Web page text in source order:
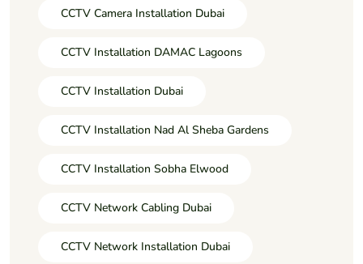
CCTV Camera Installation Dubai
CCTV Installation DAMAC Lagoons
CCTV Installation Dubai
CCTV Installation Nad Al Sheba Gardens
CCTV Installation Sobha Elwood
CCTV Network Cabling Dubai
CCTV Network Installation Dubai